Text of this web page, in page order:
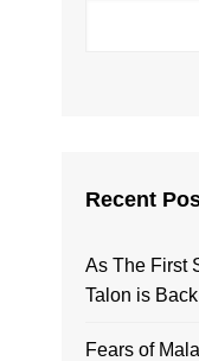
Recent
As The First
Talon is
Fears of